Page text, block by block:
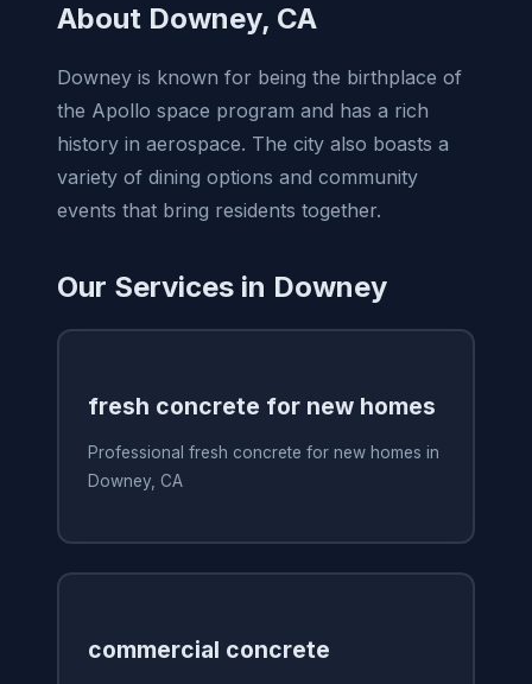
About Downey, CA
Downey is known for being the birthplace of
the Apollo space program and has a rich
history in aerospace. The city also boasts a
variety of dining options and community
events that bring residents together.
Our Services in Downey
fresh concrete for new homes
Professional fresh concrete for new homes in
Downey, CA
commercial concrete